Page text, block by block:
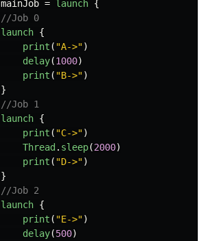
mainJob = launch {
//Job 0
launch {
print ( "A->")
delay(1000)
print ( "B->")
}
//Job 1
launch {
print ( "C->")
Thread . sleep(2000)
print ( "D->")
}
//Job 2
launch {
print ( "E->")
delay(500)